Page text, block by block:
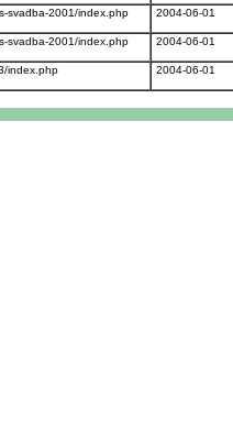
svadba-2001/index.php 2004-06-01
svadba-2001/index.php 2004-06-01
index.php 2004-06-01